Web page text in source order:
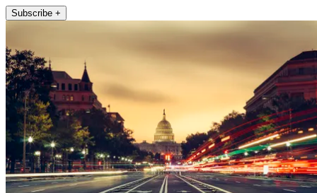
Subscribe +